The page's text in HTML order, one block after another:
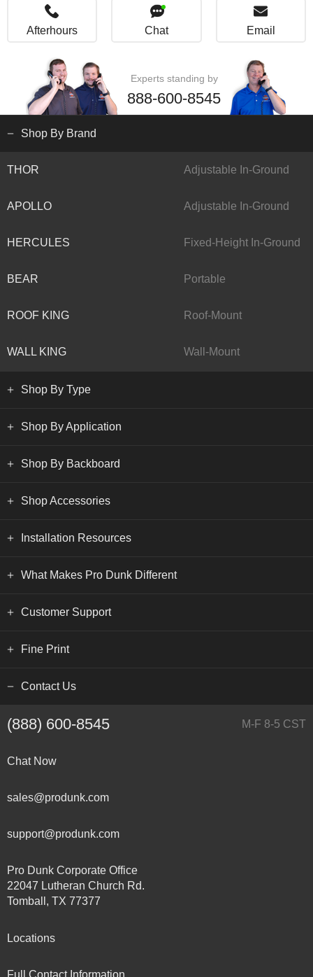
Afterhours Chat Email
Experts standing by
888-600-8545
Shop By Brand
THOR Adjustable In-Ground
APOLLO Adjustable In-Ground
HERCULES Fixed-Height In-Ground
BEAR Portable
ROOF KING Roof-Mount
WALL KING Wall-Mount
Shop By Type
Shop By Application
Shop By Backboard
Shop Accessories
Installation Resources
What Makes Pro Dunk Different
Customer Support
Fine Print
Contact Us
(888) 600-8545 M-F 8-5 CST
Chat Now
sales@produnk.com
support@produnk.com
Pro Dunk Corporate Office
22047 Lutheran Church Rd.
Tomball, TX 77377
Locations
Full Contact Information